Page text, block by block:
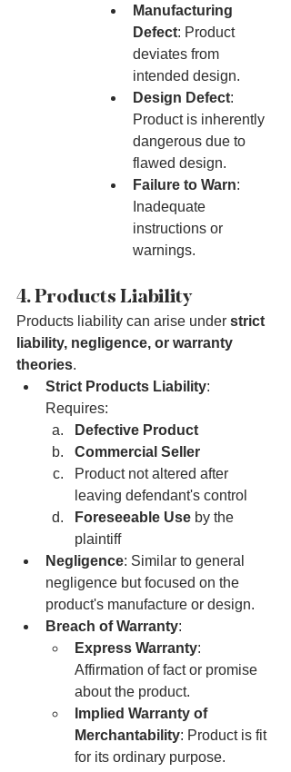
Manufacturing
Defect: Product
deviates from
intended design.
Design Defect:
Product is inherently
dangerous due to
flawed design.
Failure to Warn:
Inadequate
instructions or
warnings.
4. Products Liability
Products liability can arise under strict
liability, negligence, or warranty
theories.
Strict Products Liability:
Requires:
Defective Product
Commercial Seller
Product not altered after
leaving defendant's control
Foreseeable Use by the
plaintiff
Negligence: Similar to general
negligence but focused on the
product's manufacture or design.
Breach of Warranty:
Express Warranty:
Affirmation of fact or promise
about the product.
Implied Warranty of
Merchantability: Product is fit
for its ordinary purpose.